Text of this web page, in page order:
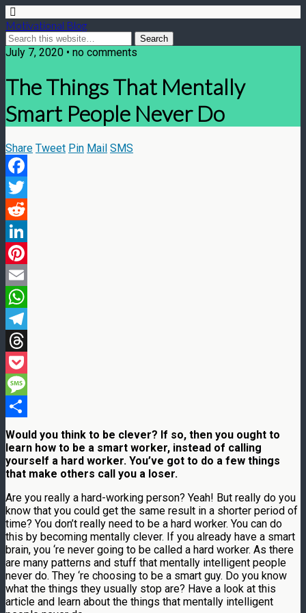
Motivational Blog
July 7, 2020 • no comments
The Things That Mentally
Smart People Never Do
Share Tweet Pin Mail SMS
Facebook
Twitter
Reddit
LinkedIn
Pinterest
Email
WhatsApp
Telegram
Threads
Pocket
Message
Share
Would you think to be clever? If so, then you ought to
learn how to be a smart worker, instead of calling
yourself a hard worker. You’ve got to do a few things
that make others call you a loser.
Are you really a hard-working person? Yeah! But really do you
know that you could get the same result in a shorter period of
time? You don’t really need to be a hard worker. You can do
this by becoming mentally clever. If you already have a smart
brain, you ‘re never going to be called a hard worker. As there
are many patterns and stuff that mentally intelligent people
never do. They ‘re choosing to be a smart guy. Do you know
what the things they usually stop are? Have a look at this
article and learn about the things that mentally intelligent